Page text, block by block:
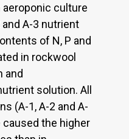
aeroponic culture
A-3 nutrient
of N, P and
in rockwool
and
solution. All
(A-1, A-2 and A-
the higher